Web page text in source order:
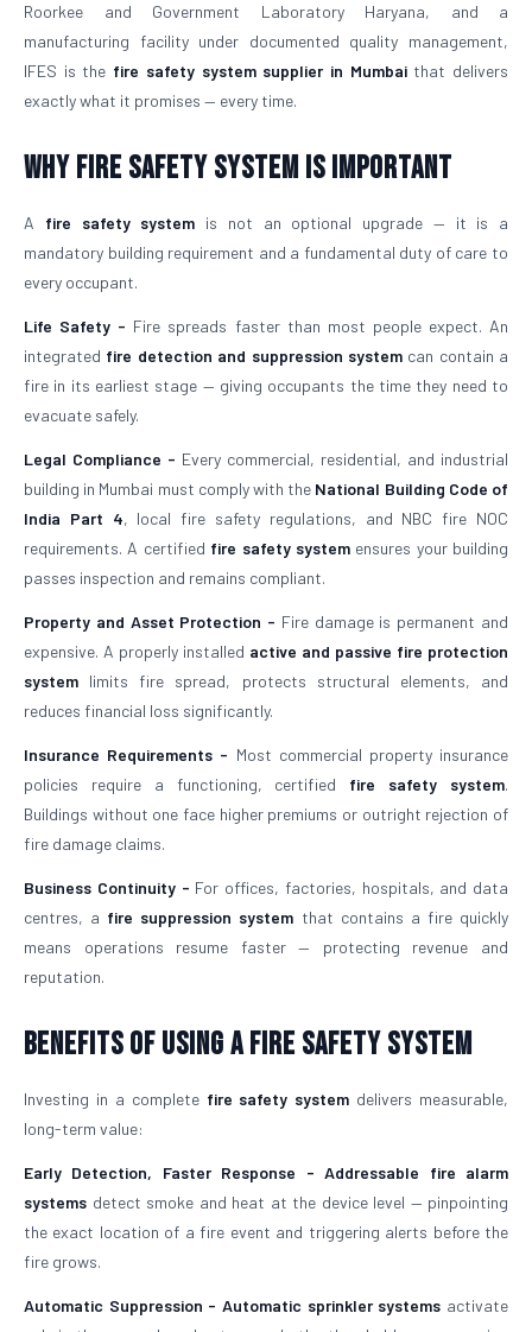
Roorkee and Government Laboratory Haryana, and a
manufacturing facility under documented quality management,
IFES is the fire safety system supplier in Mumbaithat delivers
exactly what it promises — every time.
Why Fire Safety System is Important
A fire safety system is not an optional upgrade — it is a
mandatory building requirement and a fundamental duty of care to
every occupant.
Life Safety - Fire spreads faster than most people expect. An
integrated fire detection and suppression systemcan contain a
fire in its earliest stage — giving occupants the time they need to
evacuate safely.
Legal Compliance - Every commercial, residential, and industrial
building in Mumbai must comply with the National Building Code of
India Part 4, local fire safety regulations, and NBC fire NOC
requirements. A certified fire safety systemensures your building
passes inspection and remains compliant.
Property and Asset Protection - Fire damage is permanent and
expensive. A properly installed active and passive fire protection
system limits fire spread, protects structural elements, and
reduces financial loss significantly.
Insurance Requirements - Most commercial property insurance
policies require a functioning, certified fire safety system.
Buildings without one face higher premiums or outright rejection of
fire damage claims.
Business Continuity - For offices, factories, hospitals, and data
centres, a fire suppression system that contains a fire quickly
means operations resume faster — protecting revenue and
reputation.
Benefits of Using a Fire Safety System
Investing in a complete fire safety system delivers measurable,
long-term value:
Early Detection, Faster Response -Addressable fire alarm
systems detect smoke and heat at the device level — pinpointing
the exact location of a fire event and triggering alerts before the
fire grows.
Automatic Suppression - Automatic sprinkler systems activate